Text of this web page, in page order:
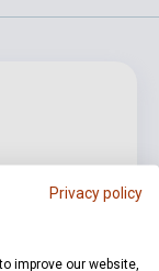
Privacy policy
improve our website,